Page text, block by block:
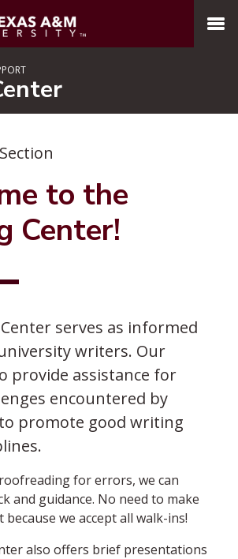
MENU
to the
Center!
serves as informed
writers. Our
provide assistance for
encountered by
promote good writing
for errors, we can
and guidance. No need to make
we accept all walk-ins!
also offers brief presentations